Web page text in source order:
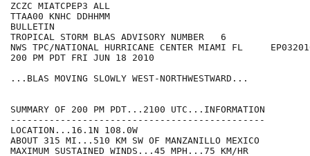
ZCZC MIATCPEP3 ALL
TTAA00 KNHC DDHHMM
BULLETIN
TROPICAL STORM BLAS ADVISORY NUMBER   6
NWS TPC/NATIONAL HURRICANE CENTER MIAMI FL
200 PM PDT FRI JUN 18 2010
...BLAS MOVING SLOWLY WEST-NORTHWESTWARD...
SUMMARY OF 200 PM PDT...2100 UTC...INFORMATION
----------------------------------------------
LOCATION...16.1N 108.0W
ABOUT 315 MI...510 KM SW OF MANZANILLO MEXICO
MAXIMUM SUSTAINED WINDS...45 MPH...75 KM/HR